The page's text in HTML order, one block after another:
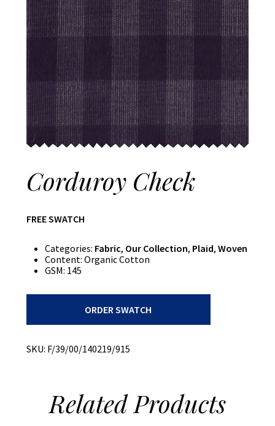
Corduroy Check
FREE SWATCH
Categories: Fabric, Our Collection, Plaid, Woven
Content: Organic Cotton
GSM: 145
ORDER SWATCH
SKU: F/39/00/140219/915
RelatedProducts